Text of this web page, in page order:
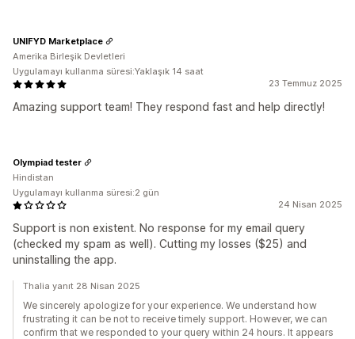
23 Temmuz 2025
Amazing support team! They respond fast and help directly!
UNIFYD Marketplace
Amerika Birleşik Devletleri
Uygulamayı kullanma süresi:Yaklaşık 14 saat
24 Nisan 2025
Support is non existent. No response for my email query
(checked my spam as well). Cutting my losses ($25) and
uninstalling the app.
Olympiad tester
Hindistan
Uygulamayı kullanma süresi:2 gün
Thalia yanıt 28 Nisan 2025
We sincerely apologize for your experience. We understand how
frustrating it can be not to receive timely support. However, we can
confirm that we responded to your query within 24 hours. It appears